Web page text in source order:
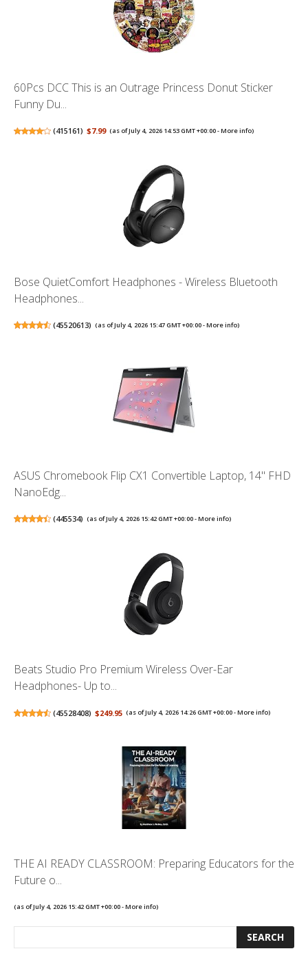
60Pcs DCC This is an Outrage Princess Donut Sticker
Funny Du...
(415161) $7.99 (as of July 4, 2026 14:53 GMT +00:00 -More info)
Bose QuietComfort Headphones - Wireless Bluetooth
Headphones...
(45520613) (as of July 4, 2026 15:47 GMT +00:00 -More info)
ASUS Chromebook Flip CX1 Convertible Laptop, 14" FHD
NanoEdg...
(445534) (as of July 4, 2026 15:42 GMT +00:00 -More info)
Beats Studio Pro Premium Wireless Over-Ear
Headphones- Up to...
(45528408) $249.95 (as of July 4, 2026 14:26 GMT +00:00 -More info)
THE AI READY CLASSROOM: Preparing Educators for the
Future o...
(as of July 4, 2026 15:42 GMT +00:00 -More info)